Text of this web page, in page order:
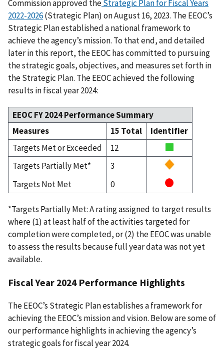
Commission approved theStrategic Plan for Fiscal Years
2022-2026(Strategic Plan) on August 16, 2023. The EEOC’s
Strategic Plan established a national framework to
achieve the agency’s mission. To that end, and detailed
later in this report, the EEOC has committed to pursuing
the strategic goals, objectives, and measures set forth in
the Strategic Plan. The EEOC achieved the following
results in fiscal year 2024:
EEOC FY 2024 Performance Summary
Measures
15 Total
Identifier
Targets Met or Exceeded
12
Targets Partially Met*
3
Targets Not Met
0
*Targets Partially Met: A rating assigned to target results
where (1) at least half of the activities targeted for
completion were completed, or (2) the EEOC was unable
to assess the results because full year data was not yet
available.
Fiscal Year 2024 Performance Highlights
The EEOC’s Strategic Plan establishes a framework for
achieving the EEOC’s mission and vision. Below are some of
our performance highlights in achieving the agency’s
strategic goals for fiscal year 2024.